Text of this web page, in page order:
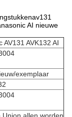
AI nieuwe
AVK132 AI
exemplaar